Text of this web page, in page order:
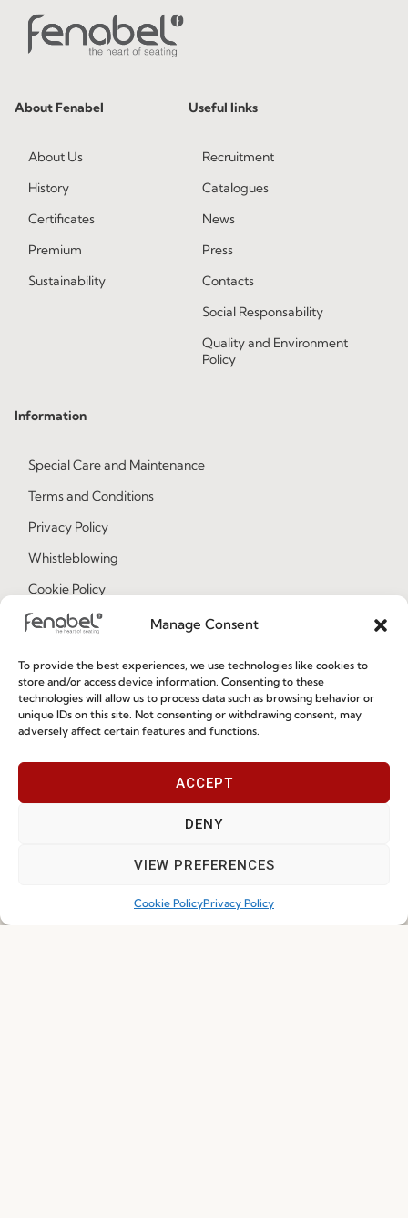
Manage Consent
To provide the best experiences, we use technologies like cookies to
store and/or access device information. Consenting to these
technologies will allow us to process data such as browsing behavior or
unique IDs on this site. Not consenting or withdrawing consent, may
adversely affect certain features and functions.
ACCEPT
DENY
VIEW PREFERENCES
Cookie PolicyPrivacy Policy
About Fenabel
About Us
History
Certificates
Premium
Sustainability
Useful links
Recruitment
Catalogues
News
Press
Contacts
Social Responsability
Quality and Environment
Policy
Information
Special Care and Maintenance
Terms and Conditions
Privacy Policy
Whistleblowing
Cookie Policy
Cookie Policy (EU)
Join our Community